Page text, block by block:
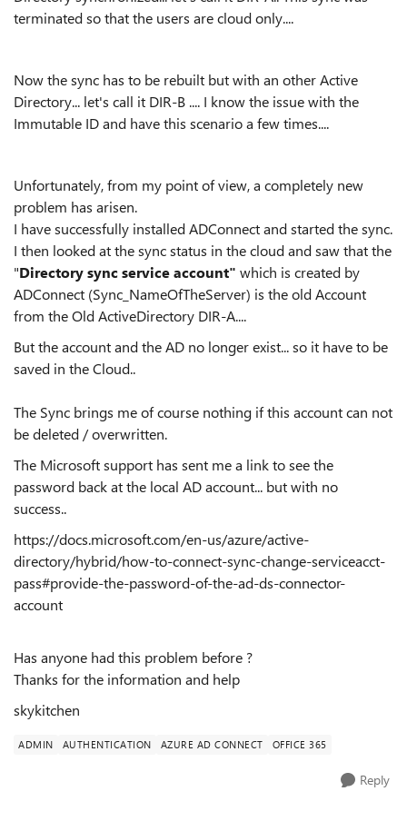
terminated so that the users are cloud only....
Now the sync has to be rebuilt but with an other Active
Directory... let's call it DIR-B .... I know the issue with the
Immutable ID and have this scenario a few times....
Unfortunately, from my point of view, a completely new
problem has arisen.
I have successfully installed ADConnect and started the sync.
I then looked at the sync status in the cloud and saw that the
"Directory sync service account" which is created by
ADConnect (Sync_NameOfTheServer) is the old Account
from the Old ActiveDirectory DIR-A....
But the account and the AD no longer exist... so it have to be
saved in the Cloud..
The Sync brings me of course nothing if this account can not
be deleted / overwritten.
The Microsoft support has sent me a link to see the
password back at the local AD account... but with no
success..
https://docs.microsoft.com/en-us/azure/active-
directory/hybrid/how-to-connect-sync-change-serviceacct-
pass#provide-the-password-of-the-ad-ds-connector-
account
Has anyone had this problem before ?
Thanks for the information and help
skykitchen
ADMIN AUTHENTICATION AZURE AD CONNECT OFFICE 365
Reply